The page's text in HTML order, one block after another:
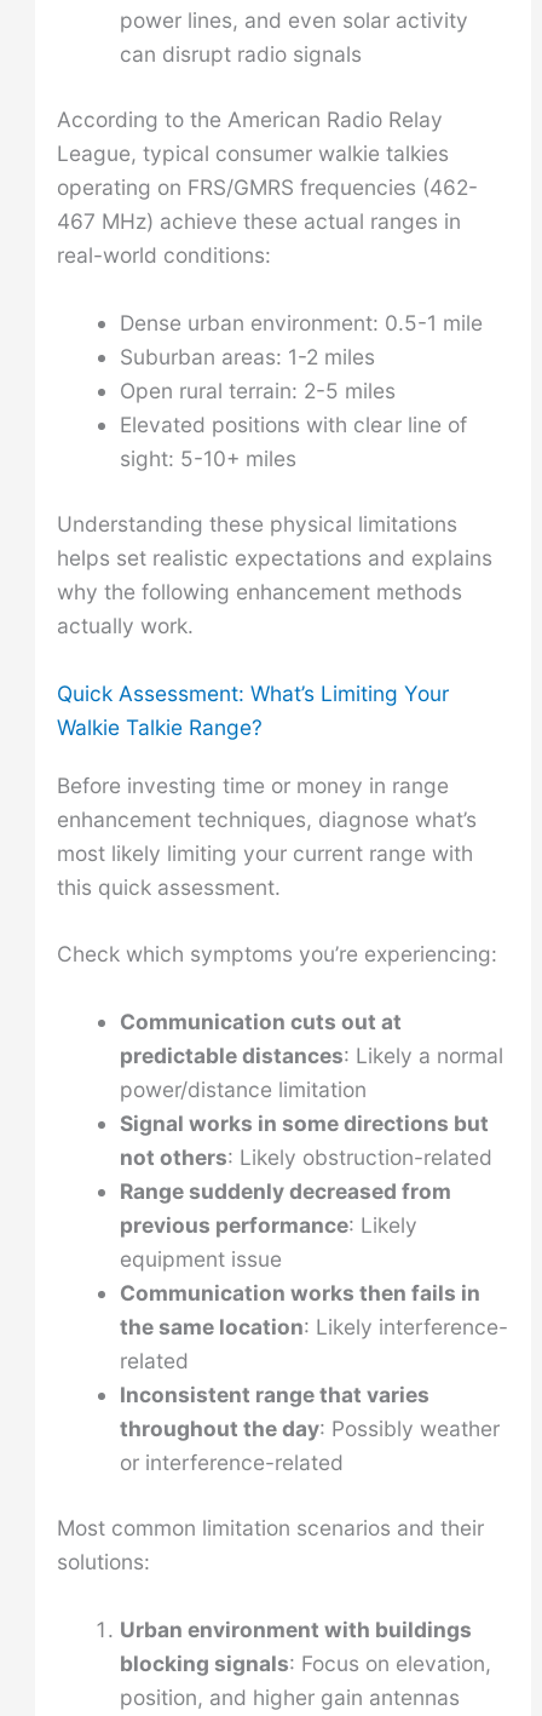
power lines, and even solar activity
can disrupt radio signals
According to the American Radio Relay
League, typical consumer walkie talkies
operating on FRS/GMRS frequencies (462-
467 MHz) achieve these actual ranges in
real-world conditions:
Dense urban environment: 0.5-1 mile
Suburban areas: 1-2 miles
Open rural terrain: 2-5 miles
Elevated positions with clear line of
sight: 5-10+ miles
Understanding these physical limitations
helps set realistic expectations and explains
why the following enhancement methods
actually work.
Quick Assessment: What’s Limiting Your
Walkie Talkie Range?
Before investing time or money in range
enhancement techniques, diagnose what’s
most likely limiting your current range with
this quick assessment.
Check which symptoms you’re experiencing:
Communication cuts out at
predictable distances: Likely a normal
power/distance limitation
Signal works in some directions but
not others: Likely obstruction-related
Range suddenly decreased from
previous performance: Likely
equipment issue
Communication works then fails in
the same location: Likely interference-
related
Inconsistent range that varies
throughout the day: Possibly weather
or interference-related
Most common limitation scenarios and their
solutions:
Urban environment with buildings
blocking signals: Focus on elevation,
position, and higher gain antennas